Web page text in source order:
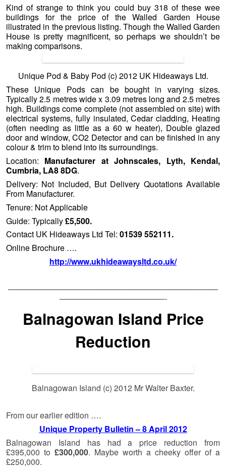
Kind of strange to think you could buy 318 of these wee
buildings for the price of the Walled Garden House
illustrated in the previous listing. Though the Walled Garden
House is pretty magnificent, so perhaps we shouldn’t be
making comparisons.
Unique Pod & Baby Pod (c) 2012 UK Hideaways Ltd.
These Unique Pods can be bought in varying sizes.
Typically 2.5 metres wide x 3.09 metres long and 2.5 metres
high. Buildings come complete (not assembled on site) with
electrical systems, fully insulated, Cedar cladding, Heating
(often needing as little as a 60 w heater), Double glazed
door and window, CO2 Detector and can be finished in any
colour & trim to blend into its surroundings.
Location: Manufacturer at Johnscales, Lyth, Kendal,
Cumbria, LA8 8DG.
Delivery: Not Included, But Delivery Quotations Available
From Manufacturer.
Tenure: Not Applicable
Guide: Typically£5,500.
Contact UK Hideaways Ltd Tel: 01539 552111.
Online Brochure ….
http://www.ukhideawaysltd.co.uk/
——————————————————————————
—————————————-
Balnagowan Island Price
Reduction
Balnagowan Island (c) 2012 Mr Walter Baxter.
From our earlier edition ….
Unique Property Bulletin – 8 April 2012
Balnagowan Island has had a price reduction from
£395,000 to £300,000. Maybe worth a cheeky offer of a
£250,000.